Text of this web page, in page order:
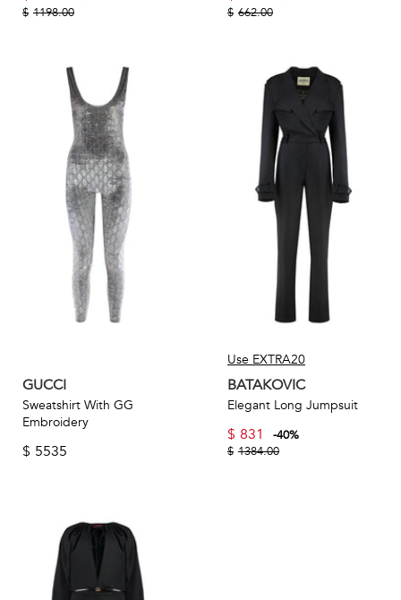
$ 1198.00
$ 662.00
GUCCI
Sweatshirt With GG
Embroidery
$ 5535
Use EXTRA20
BATAKOVIC
Elegant Long Jumpsuit
$ 831 -40%
$ 1384.00